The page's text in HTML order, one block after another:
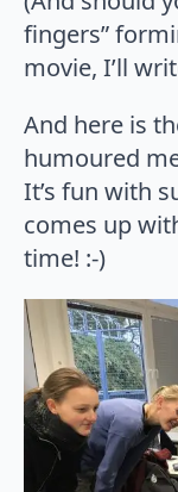
fingers”
movie, I’ll
And here is
humoured
It’s fun with
comes up
time! :-)